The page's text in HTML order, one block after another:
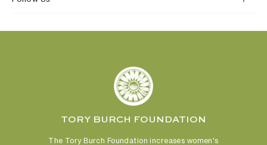
TORY BURCH FOUNDATION
The Tory Burch Foundation increases women's